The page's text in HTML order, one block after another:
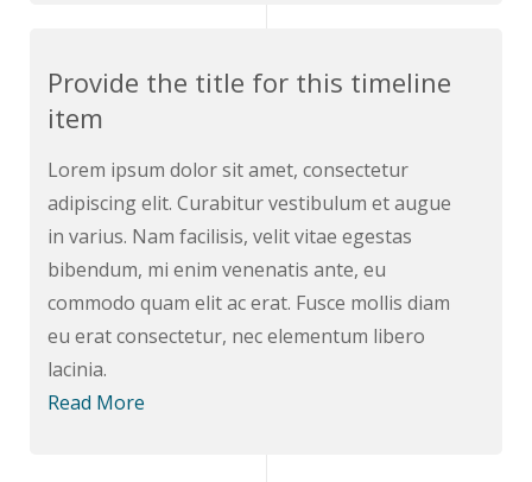
Provide the title for this timeline
item
Lorem ipsum dolor sit amet, consectetur
adipiscing elit. Curabitur vestibulum et augue
in varius. Nam facilisis, velit vitae egestas
bibendum, mi enim venenatis ante, eu
commodo quam elit ac erat. Fusce mollis diam
eu erat consectetur, nec elementum libero
lacinia.
Read More